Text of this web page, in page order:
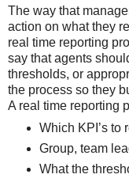
The way that
action on what they
real time reporting
say that agents
thresholds, or
the process so they
A real time reporting
Which KPI’s to
Group, team
What the